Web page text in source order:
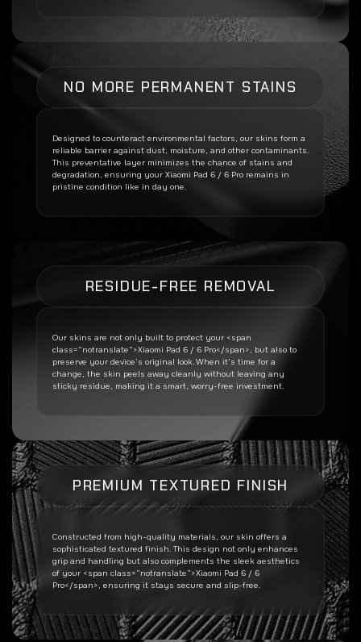
NO MORE PERMANENT STAINS
Designed to counteract environmental factors, our skins form a
reliable barrier against dust, moisture, and other contaminants.
This preventative layer minimizes the chance of stains and
degradation, ensuring your Xiaomi Pad 6 / 6 Pro remains in
pristine condition like in day one.
RESIDUE-FREE REMOVAL
Our skins are not only built to protect your <span
class=”notranslate”>Xiaomi Pad 6 / 6 Pro</span>, but also to
preserve your device’s original look. When it’s time for a
change, the skin peels away cleanly without leaving any
sticky residue, making it a smart, worry-free investment.
PREMIUM TEXTURED FINISH
Constructed from high-quality materials, our skin offers a
sophisticated textured finish. This design not only enhances
grip and handling but also complements the sleek aesthetics
of your <span class=”notranslate”>Xiaomi Pad 6 / 6
Pro</span>, ensuring it stays secure and slip-free.